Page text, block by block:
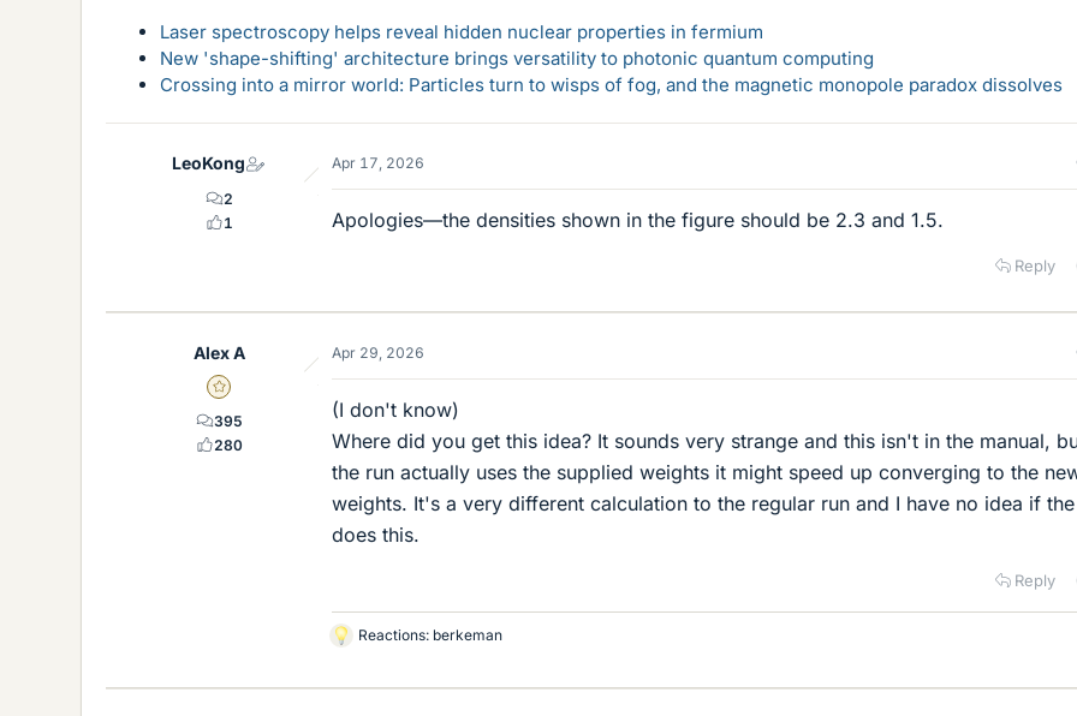
Laser spectroscopy helps reveal hidden nuclear properties in fermium
New 'shape-shifting' architecture brings versatility to photonic quantum computing
Crossing into a mirror world: Particles turn to wisps of fog, and the magnetic monopole paradox dissolves
LeoKong
2
1
Apr 17, 2026
Apologies—the densities shown in the figure should be 2.3 and 1.5.
Reply
Alex A
Gold Member
395
280
Apr 29, 2026
(I don't know)
Where did you get this idea? It sounds very strange and this isn't in the manual,
the run actually uses the supplied weights it might speed up converging to the
weights. It's a very different calculation to the regular run and I have no idea if
does this.
Reply
L
k
Reactions: berkeman